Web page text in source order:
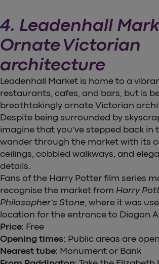
4. Leadenhall
Ornate Victorian
architecture
Leadenhall Market is home to a
restaurants, cafes, and bars, but is
breathtakingly ornate Victorian
Despite being surrounded by
imagine that you’ve stepped back in
wander through the market with its
ceilings, cobbled walkways, and
details.
Fans of the Harry Potter film series
recognise the market from Harry
Philosopher’s Stone , where it was
location for the entrance to Diagon
Price: Free
Opening times: Public areas are
Nearest tube: Monument or Bank